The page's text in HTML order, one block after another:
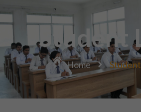
Student
Home